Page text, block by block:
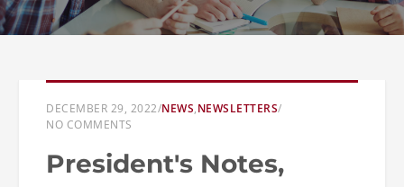
DECEMBER 29, 2022/NEWS,NEWSLETTERS/
NO COMMENTS
President's Notes,